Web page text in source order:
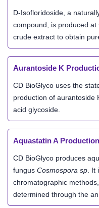
D-Isofloridoside, a
compound, is produced
crude extract to obtain
Aurantoside K
CD BioGlyco uses the
production of aurantoside
acid glycoside.
Aquastatin A
CD BioGlyco produces
fungus Cosmospora sp .
chromatographic
determined through the